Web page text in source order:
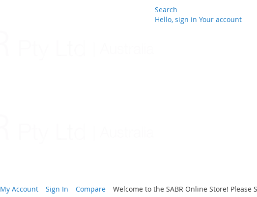
Search
Hello, sign in Your account
My Account Sign In Compare Welcome to the SABR Online Store! Please